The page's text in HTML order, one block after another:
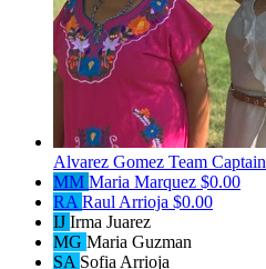
Alvarez Gomez Team Captain
MM Maria Marquez $0.00
RA Raul Arrioja $0.00
IJ Irma Juarez
MG Maria Guzman
SA Sofia Arrioja